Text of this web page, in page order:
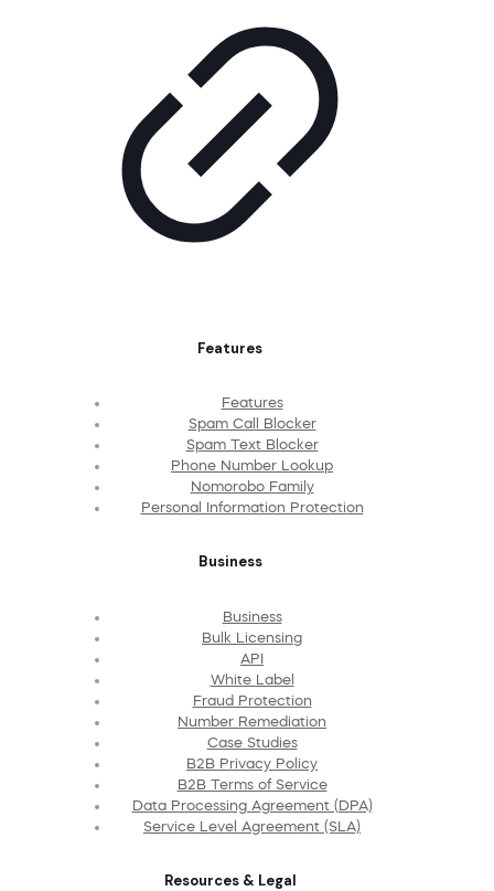
Features
Features
Spam Call Blocker
Spam Text Blocker
Phone Number Lookup
Nomorobo Family
Personal Information Protection
Business
Business
Bulk Licensing
API
White Label
Fraud Protection
Number Remediation
Case Studies
B2B Privacy Policy
B2B Terms of Service
Data Processing Agreement (DPA)
Service Level Agreement (SLA)
Resources & Legal